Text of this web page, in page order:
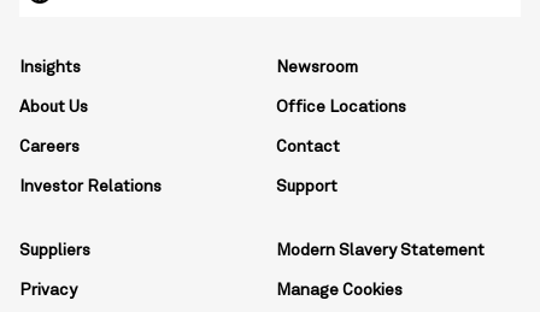
Insights
About Us
Careers
Investor Relations
Newsroom
Office Locations
Contact
Support
Suppliers
Privacy
Modern Slavery Statement
Manage Cookies